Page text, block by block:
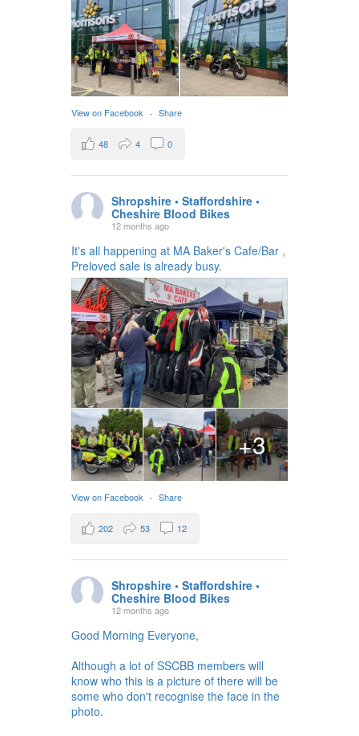
View on Facebook · Share
48 4 0
Shropshire • Staffordshire •
Cheshire Blood Bikes
12 months ago
It's all happening at MA Baker's Cafe/Bar ,
Preloved sale is already busy.
+3
View on Facebook · Share
202 53 12
Shropshire • Staffordshire •
Cheshire Blood Bikes
12 months ago
Good Morning Everyone,
Although a lot of SSCBB members will
know who this is a picture of there will be
some who don't recognise the face in the
photo.